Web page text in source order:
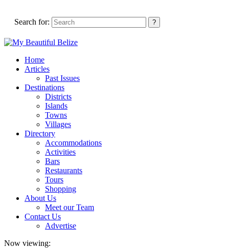
Search for:
Home
Articles
Past Issues
Destinations
Districts
Islands
Towns
Villages
Directory
Accommodations
Activities
Bars
Restaurants
Tours
Shopping
About Us
Meet our Team
Contact Us
Advertise
Now viewing: